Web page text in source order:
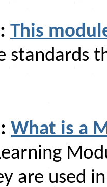
This
standards
What is a
are used in